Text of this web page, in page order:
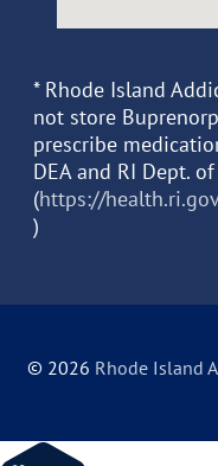
* Rhode Island
not store
prescribe
DEA and RI Dept.
(https://
)
© 2026 Rhode Island